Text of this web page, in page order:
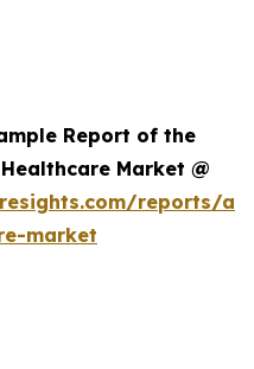
Report of the
Market @
reports/ai-
market